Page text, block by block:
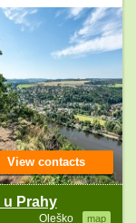
u Prahy
Oleško map
View contacts